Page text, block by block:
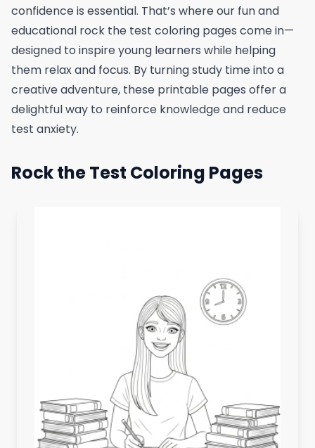
confidence is essential. That’s where our fun and
educational rock the test coloring pages come in—
designed to inspire young learners while helping
them relax and focus. By turning study time into a
creative adventure, these printable pages offer a
delightful way to reinforce knowledge and reduce
test anxiety.
Rock the Test Coloring Pages